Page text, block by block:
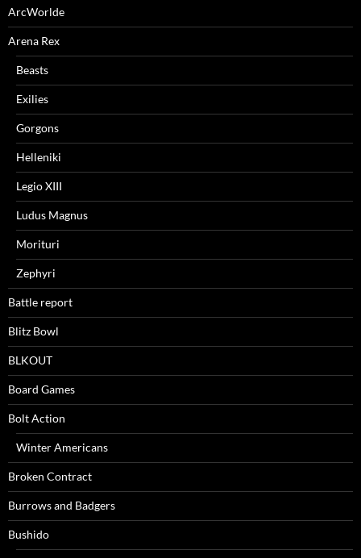
ArcWorlde
Arena Rex
Beasts
Exilies
Gorgons
Helleniki
Legio XIII
Ludus Magnus
Morituri
Zephyri
Battle report
Blitz Bowl
BLKOUT
Board Games
Bolt Action
Winter Americans
Broken Contract
Burrows and Badgers
Bushido